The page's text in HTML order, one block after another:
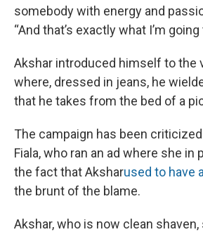
somebody with energy and
“And that’s exactly what I’m going
Akshar introduced himself to the
where, dressed in jeans, he
that he takes from the bed of a
The campaign has been
Fiala, who ran an ad where she in
the fact that Aksharused to have
the brunt of the blame.
Akshar, who is now clean shaven,